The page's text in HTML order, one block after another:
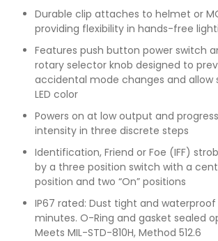
Durable clip attaches to helmet or
providing flexibility in hands-free
Features push button power switch
rotary selector knob designed to
accidental mode changes and allow
LED color
Powers on at low output and
intensity in three discrete steps
Identification, Friend or Foe (IFF)
by a three position switch with a
position and two “On” positions
IP67 rated: Dust tight and waterproof
minutes. O-Ring and gasket sealed
Meets MIL-STD-810H, Method 512.6